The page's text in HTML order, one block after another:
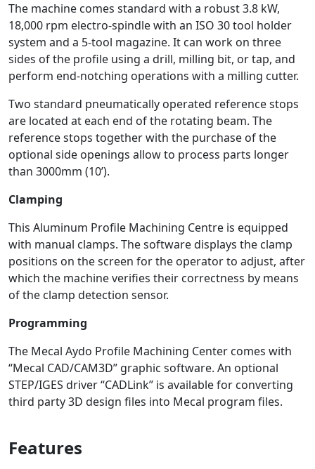
The machine comes standard with a robust 3.8 kW,
18,000 rpm electro-spindle with an ISO 30 tool holder
system and a 5-tool magazine. It can work on three
sides of the profile using a drill, milling bit, or tap, and
perform end-notching operations with a milling cutter.
Two standard pneumatically operated reference stops
are located at each end of the rotating beam. The
reference stops together with the purchase of the
optional side openings allow to process parts longer
than 3000mm (10’).
Clamping
This Aluminum Profile Machining Centre is equipped
with manual clamps. The software displays the clamp
positions on the screen for the operator to adjust, after
which the machine verifies their correctness by means
of the clamp detection sensor.
Programming
The Mecal Aydo Profile Machining Center comes with
“Mecal CAD/CAM3D” graphic software. An optional
STEP/IGES driver “CADLink” is available for converting
third party 3D design files into Mecal program files.
Features